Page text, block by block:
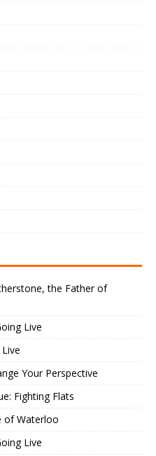
the Father of
Live
Live
Your Perspective
Fighting Flats
of Waterloo
Live